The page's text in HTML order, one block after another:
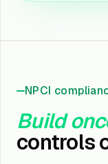
NPCI
Build
controls